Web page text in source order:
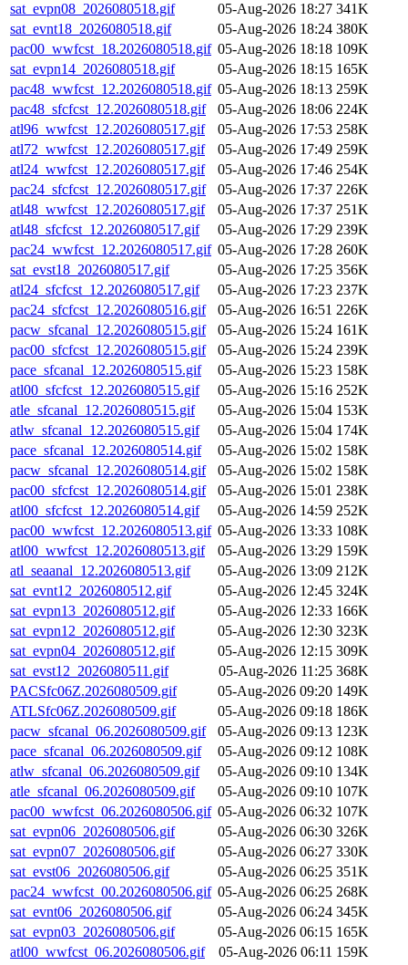
sat_evpn08_2026080518.gif
05-Aug-2026 18:27 341K
sat_evnt18_2026080518.gif
05-Aug-2026 18:24 380K
pac00_wwfcst_18.2026080518.gif 05-Aug-2026 18:18 109K
sat_evpn14_2026080518.gif
05-Aug-2026 18:15 165K
pac48_wwfcst_12.2026080518.gif 05-Aug-2026 18:13 259K
pac48_sfcfcst_12.2026080518.gif
05-Aug-2026 18:06 224K
atl96_wwfcst_12.2026080517.gif
05-Aug-2026 17:53 258K
atl72_wwfcst_12.2026080517.gif
05-Aug-2026 17:49 259K
atl24_wwfcst_12.2026080517.gif
05-Aug-2026 17:46 254K
pac24_sfcfcst_12.2026080517.gif
05-Aug-2026 17:37 226K
atl48_wwfcst_12.2026080517.gif
05-Aug-2026 17:37 251K
atl48_sfcfcst_12.2026080517.gif
05-Aug-2026 17:29 239K
pac24_wwfcst_12.2026080517.gif 05-Aug-2026 17:28 260K
sat_evst18_2026080517.gif
05-Aug-2026 17:25 356K
atl24_sfcfcst_12.2026080517.gif
05-Aug-2026 17:23 237K
pac24_sfcfcst_12.2026080516.gif
05-Aug-2026 16:51 226K
pacw_sfcanal_12.2026080515.gif
05-Aug-2026 15:24 161K
pac00_sfcfcst_12.2026080515.gif
05-Aug-2026 15:24 239K
pace_sfcanal_12.2026080515.gif
05-Aug-2026 15:23 158K
atl00_sfcfcst_12.2026080515.gif
05-Aug-2026 15:16 252K
atle_sfcanal_12.2026080515.gif
05-Aug-2026 15:04 153K
atlw_sfcanal_12.2026080515.gif
05-Aug-2026 15:04 174K
pace_sfcanal_12.2026080514.gif
05-Aug-2026 15:02 158K
pacw_sfcanal_12.2026080514.gif
05-Aug-2026 15:02 158K
pac00_sfcfcst_12.2026080514.gif
05-Aug-2026 15:01 238K
atl00_sfcfcst_12.2026080514.gif
05-Aug-2026 14:59 252K
pac00_wwfcst_12.2026080513.gif 05-Aug-2026 13:33 108K
atl00_wwfcst_12.2026080513.gif
05-Aug-2026 13:29 159K
atl_seaanal_12.2026080513.gif
05-Aug-2026 13:09 212K
sat_evnt12_2026080512.gif
05-Aug-2026 12:45 324K
sat_evpn13_2026080512.gif
05-Aug-2026 12:33 166K
sat_evpn12_2026080512.gif
05-Aug-2026 12:30 323K
sat_evpn04_2026080512.gif
05-Aug-2026 12:15 309K
sat_evst12_2026080511.gif
05-Aug-2026 11:25 368K
PACSfc06Z.2026080509.gif
05-Aug-2026 09:20 149K
ATLSfc06Z.2026080509.gif
05-Aug-2026 09:18 186K
pacw_sfcanal_06.2026080509.gif
05-Aug-2026 09:13 123K
pace_sfcanal_06.2026080509.gif
05-Aug-2026 09:12 108K
atlw_sfcanal_06.2026080509.gif
05-Aug-2026 09:10 134K
atle_sfcanal_06.2026080509.gif
05-Aug-2026 09:10 107K
pac00_wwfcst_06.2026080506.gif 05-Aug-2026 06:32 107K
sat_evpn06_2026080506.gif
05-Aug-2026 06:30 326K
sat_evpn07_2026080506.gif
05-Aug-2026 06:27 330K
sat_evst06_2026080506.gif
05-Aug-2026 06:25 351K
pac24_wwfcst_00.2026080506.gif 05-Aug-2026 06:25 268K
sat_evnt06_2026080506.gif
05-Aug-2026 06:24 345K
sat_evpn03_2026080506.gif
05-Aug-2026 06:15 165K
atl00_wwfcst_06.2026080506.gif
05-Aug-2026 06:11 159K